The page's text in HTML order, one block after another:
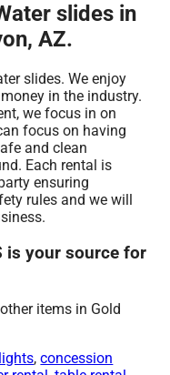
slides in
AZ.
slides. We enjoy
in the industry.
we focus in on
focus on having
and clean
Each rental is
ensuring
rules and we will
is your source for
items in Gold
,concession